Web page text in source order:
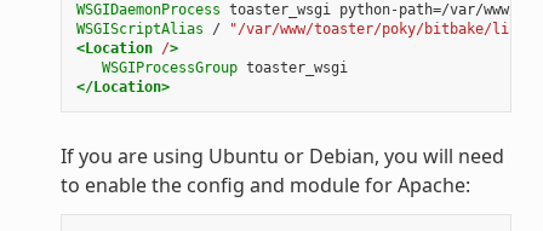
WSGIDaemonProcess toaster_wsgi python-path=/var/
WSGIScriptAlias
/
"/var/www/toaster/poky/bitbake/lib/
<Location />
WSGIProcessGroup toaster_wsgi
</Location>
If you are using Ubuntu or Debian, you will need
to enable the config and module for Apache: